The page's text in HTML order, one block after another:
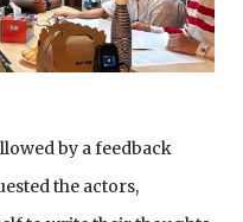
by a feedback
the actors,